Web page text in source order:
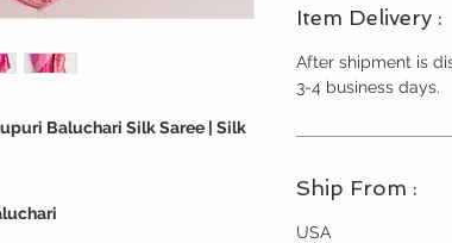
Baluchari Silk Saree | Silk
Item Delivery :
After shipment is
3-4 business days.
Ship From :
USA